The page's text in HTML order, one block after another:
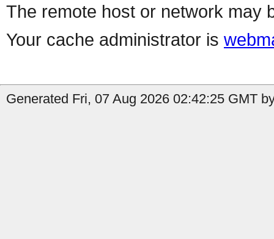
The remote host or network may
Your cache administrator is
Generated Fri, 07 Aug 2026 02:42:25 GMT